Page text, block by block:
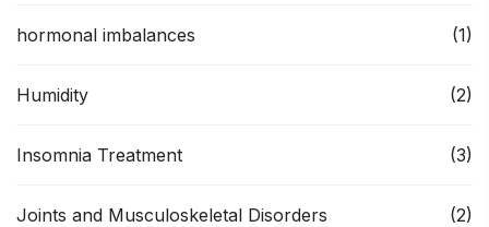
hormonal imbalances (1)
Humidity (2)
Insomnia Treatment (3)
Joints and Musculoskeletal Disorders (2)